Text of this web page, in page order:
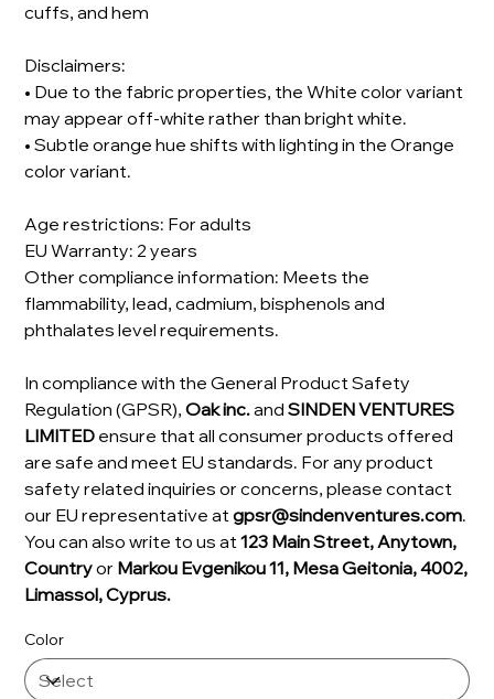
cuffs, and hem
Disclaimers:
• Due to the fabric properties, the White color variant
may appear off-white rather than bright white.
• Subtle orange hue shifts with lighting in the Orange
color variant.
Age restrictions: For adults
EU Warranty: 2 years
Other compliance information: Meets the
flammability, lead, cadmium, bisphenols and
phthalates level requirements.
In compliance with the General Product Safety
Regulation (GPSR),Oak inc.andSINDEN VENTURES
LIMITED ensure that all consumer products offered
are safe and meet EU standards. For any product
safety related inquiries or concerns, please contact
our EU representative atgpsr@sindenventures.com.
You can also write to us at123 Main Street, Anytown,
Countryor Markou Evgenikou 11, Mesa Geitonia, 4002,
Limassol, Cyprus.
Color